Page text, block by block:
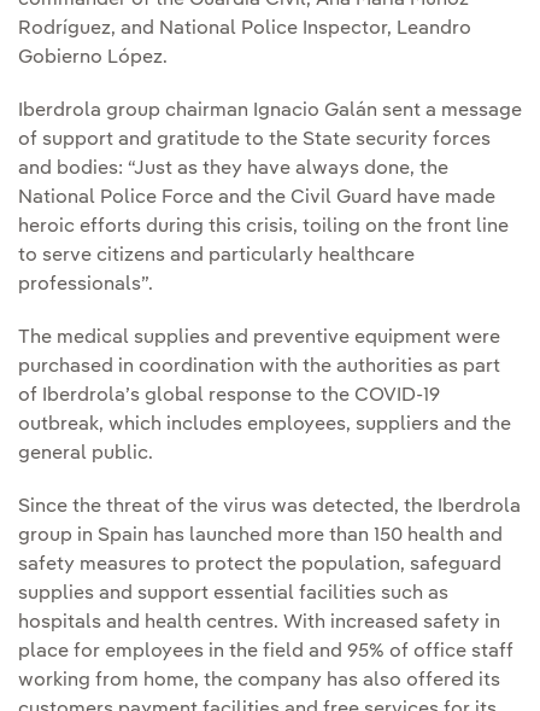
Rodríguez, and National Police Inspector, Leandro
Gobierno López.
Iberdrola group chairman Ignacio Galán sent a message
of support and gratitude to the State security forces
and bodies: “Just as they have always done, the
National Police Force and the Civil Guard have made
heroic efforts during this crisis, toiling on the front line
to serve citizens and particularly healthcare
professionals”.
The medical supplies and preventive equipment were
purchased in coordination with the authorities as part
of Iberdrola’s global response to the COVID-19
outbreak, which includes employees, suppliers and the
general public.
Since the threat of the virus was detected, the Iberdrola
group in Spain has launched more than 150 health and
safety measures to protect the population, safeguard
supplies and support essential facilities such as
hospitals and health centres. With increased safety in
place for employees in the field and 95% of office staff
working from home, the company has also offered its